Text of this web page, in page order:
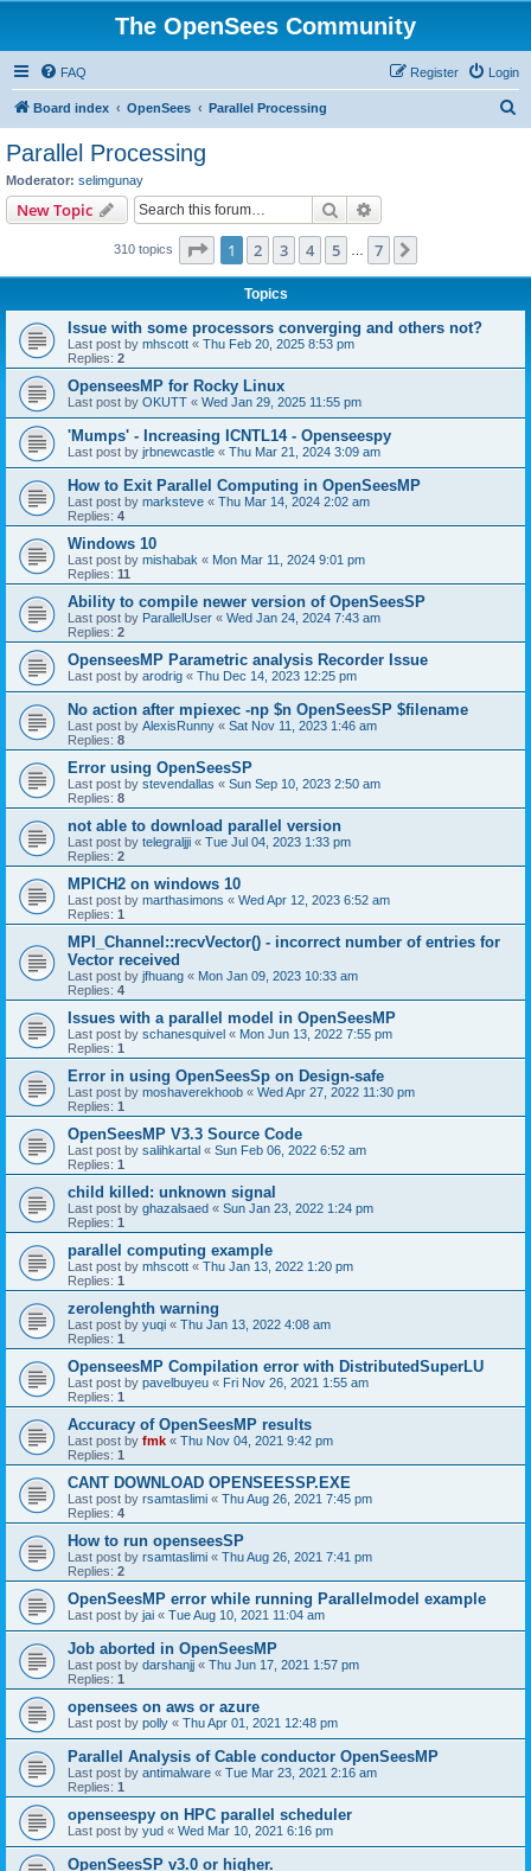
The OpenSees Community
FAQ Login
Register
Board index OpenSees Parallel Processing
Parallel Processing
Moderator: selimgunay
New Topic Search
310 topics Page 1of 7
1 2 3 4 5 7
Topics
Issue with some processors converging and others not?
Last post by mhscott « Thu Feb 20, 2025 8:53 pm
Replies: 2
OpenseesMP for Rocky Linux
Last post by OKUTT « Wed Jan 29, 2025 11:55 pm
'Mumps' - Increasing ICNTL14 - Openseespy
Last post by jrbnewcastle « Thu Mar 21, 2024 3:09 am
How to Exit Parallel Computing in OpenSeesMP
Last post by marksteve « Thu Mar 14, 2024 2:02 am
Replies: 4
Windows 10
Last post by mishabak « Mon Mar 11, 2024 9:01 pm
Replies: 11
Ability to compile newer version of OpenSeesSP
Last post by ParallelUser « Wed Jan 24, 2024 7:43 am
Replies: 2
OpenseesMP Parametric analysis Recorder Issue
Last post by arodrig « Thu Dec 14, 2023 12:25 pm
No action after mpiexec -np $n OpenSeesSP $filename
Last post by AlexisRunny « Sat Nov 11, 2023 1:46 am
Replies: 8
Error using OpenSeesSP
Last post by stevendallas « Sun Sep 10, 2023 2:50 am
Replies: 8
not able to download parallel version
Last post by telegraljji « Tue Jul 04, 2023 1:33 pm
Replies: 2
MPICH2 on windows 10
Last post by marthasimons « Wed Apr 12, 2023 6:52 am
Replies: 1
MPI_Channel::recvVector() - incorrect number of entries for
Vector received
Last post by jfhuang « Mon Jan 09, 2023 10:33 am
Replies: 4
Issues with a parallel model in OpenSeesMP
Last post by schanesquivel « Mon Jun 13, 2022 7:55 pm
Replies: 1
Error in using OpenSeesSp on Design-safe
Last post by moshaverekhoob « Wed Apr 27, 2022 11:30 pm
Replies: 1
OpenSeesMP V3.3 Source Code
Last post by salihkartal « Sun Feb 06, 2022 6:52 am
Replies: 1
child killed: unknown signal
Last post by ghazalsaed « Sun Jan 23, 2022 1:24 pm
Replies: 1
parallel computing example
Last post by mhscott « Thu Jan 13, 2022 1:20 pm
Replies: 1
zerolenghth warning
Last post by yuqi « Thu Jan 13, 2022 4:08 am
Replies: 1
OpenseesMP Compilation error with DistributedSuperLU
Last post by pavelbuyeu « Fri Nov 26, 2021 1:55 am
Replies: 1
Accuracy of OpenSeesMP results
Last post by fmk « Thu Nov 04, 2021 9:42 pm
Replies: 1
CANT DOWNLOAD OPENSEESSP.EXE
Last post by rsamtaslimi « Thu Aug 26, 2021 7:45 pm
Replies: 4
How to run openseesSP
Last post by rsamtaslimi « Thu Aug 26, 2021 7:41 pm
Replies: 2
OpenSeesMP error while running Parallelmodel example
Last post by jai « Tue Aug 10, 2021 11:04 am
Job aborted in OpenSeesMP
Last post by darshanjj « Thu Jun 17, 2021 1:57 pm
Replies: 1
opensees on aws or azure
Last post by polly « Thu Apr 01, 2021 12:48 pm
Parallel Analysis of Cable conductor OpenSeesMP
Last post by antimalware « Tue Mar 23, 2021 2:16 am
Replies: 1
openseespy on HPC parallel scheduler
Last post by yud « Wed Mar 10, 2021 6:16 pm
OpenSeesSP v3.0 or higher.